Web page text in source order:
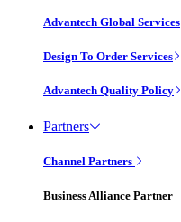
Advantech Global Services
Design To Order Services
Advantech Quality Policy
Partners
Channel Partners
Business Alliance Partner